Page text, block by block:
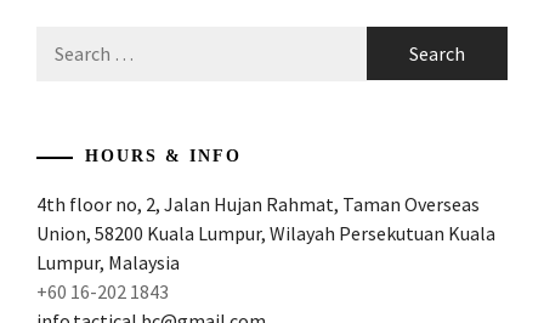
for:
HOURS & INFO
4th floor no, 2, Jalan Hujan Rahmat, Taman Overseas
Union, 58200 Kuala Lumpur, Wilayah Persekutuan Kuala
Lumpur, Malaysia
+60 16-202 1843